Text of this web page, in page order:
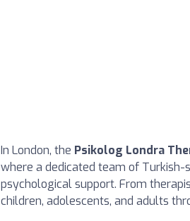
In London, the Psikolog Londra
where a dedicated team of
psychological support. From
children, adolescents, and adults